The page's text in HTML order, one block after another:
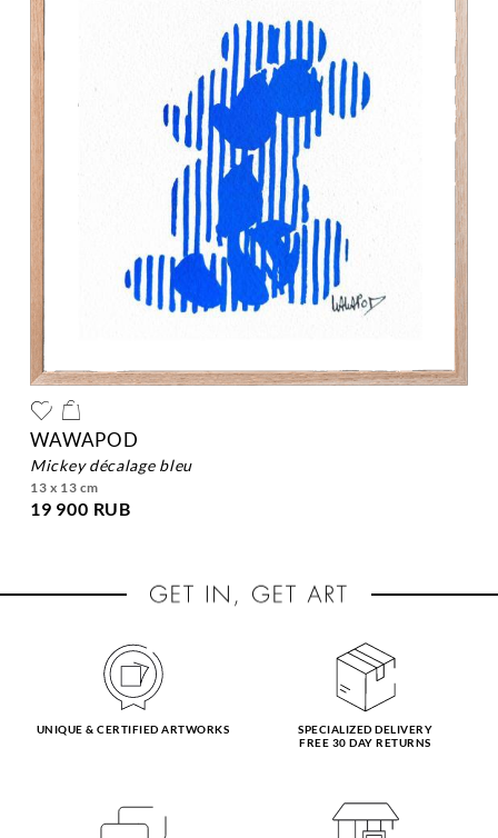
WAWAPOD
mickey décalage bleu
13 x 13 cm
19 900 RUB
UNIQUE & CERTIFIED ARTWORKS
SPECIALIZED DELIVERY
FREE 30 DAY RETURNS